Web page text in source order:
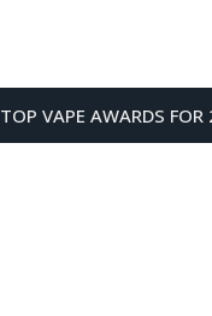
TOP VAPE AWARDS